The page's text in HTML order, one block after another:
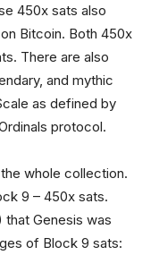
450x sats also
Bitcoin. Both 450x
There are also
and mythic
as defined by
protocol.
whole collection.
9 – 450x sats.
Genesis was
of Block 9 sats: